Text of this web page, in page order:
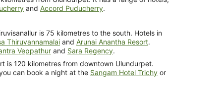
and Accord Puducherry.
is 75 kilometres to the south. Hotels in
Thiruvannamalai and Arunai Anantha Resort.
Veppathur and Sara Regency.
is 120 kilometres from downtown Ulundurpet.
can book a night at the Sangam Hotel Trichy or